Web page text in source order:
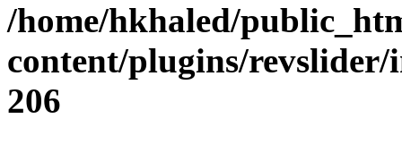
/home/hkhaled/
content/plugins/revslider/
206